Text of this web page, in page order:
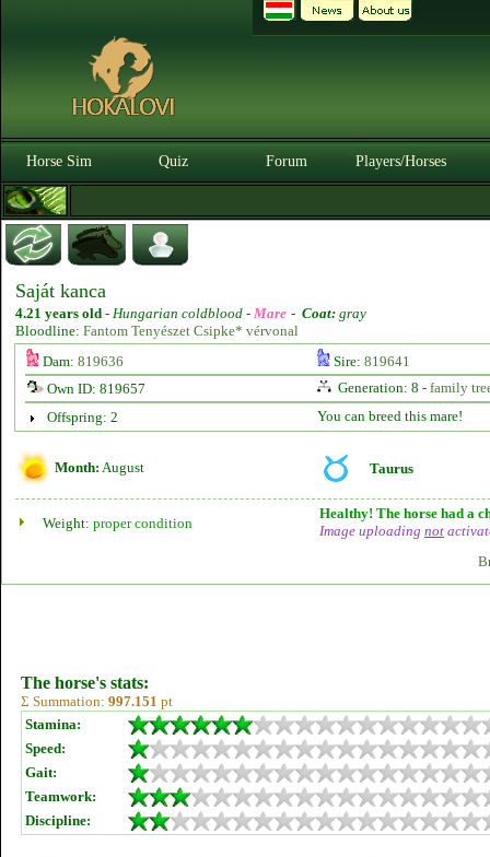
Horse Sim Quiz Forum Players/Horses
Saját kanca
4.21 years old - Hungarian coldblood - Mare - Coat: gray
Bloodline: Fantom Tenyészet Csipke* vérvonal
Dam: 819636 Sire: 819641
Own ID: 819657
Generation: 8 - family
Offspring: 2
You can breed this mare!
Month: August Taurus
Weight: proper condition
Healthy! The horse had a
Image uploading not
The horse's stats:
Σ Summation: 997.151 pt
Stamina:
Speed:
Gait:
Teamwork:
Discipline: